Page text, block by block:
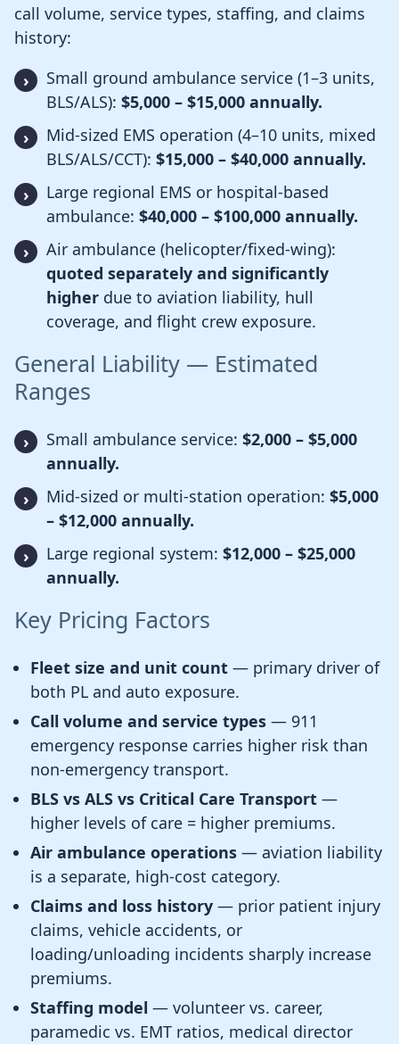
call volume, service types, staffing, and claims
history:
Small ground ambulance service (1–3 units,
BLS/ALS): $5,000 – $15,000 annually.
Mid-sized EMS operation (4–10 units, mixed
BLS/ALS/CCT): $15,000 – $40,000 annually.
Large regional EMS or hospital-based
ambulance: $40,000 – $100,000 annually.
Air ambulance (helicopter/fixed-wing):
quoted separately and significantly
higher due to aviation liability, hull
coverage, and flight crew exposure.
General Liability — Estimated
Ranges
Small ambulance service: $2,000 – $5,000
annually.
Mid-sized or multi-station operation: $5,000
– $12,000 annually.
Large regional system: $12,000 – $25,000
annually.
Key Pricing Factors
Fleet size and unit count — primary driver of
both PL and auto exposure.
Call volume and service types — 911
emergency response carries higher risk than
non-emergency transport.
BLS vs ALS vs Critical Care Transport —
higher levels of care = higher premiums.
Air ambulance operations — aviation liability
is a separate, high-cost category.
Claims and loss history — prior patient injury
claims, vehicle accidents, or
loading/unloading incidents sharply increase
premiums.
Staffing model — volunteer vs. career,
paramedic vs. EMT ratios, medical director